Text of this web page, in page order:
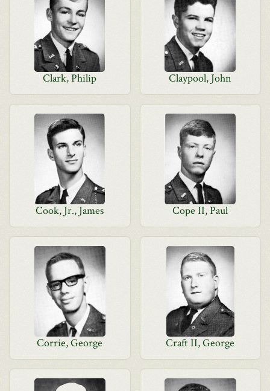
Clark, Philip Claypool, John
Cook, Jr., James Cope II, Paul
Corrie, George Craft II, George